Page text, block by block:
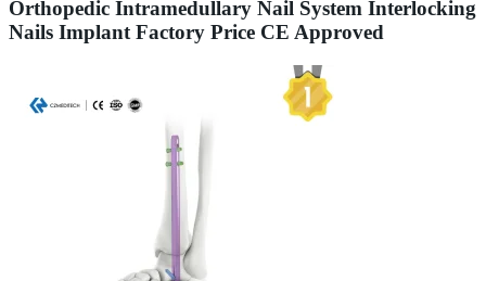
Orthopedic Intramedullary Nail System Interlocking
Nails Implant Factory Price CE Approved